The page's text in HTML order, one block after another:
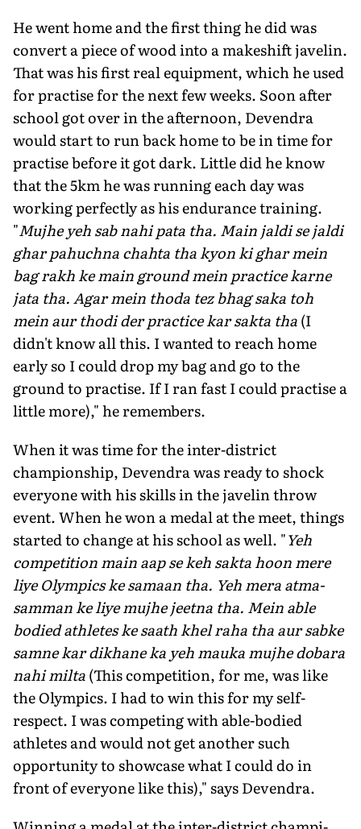
He went home and the first thing he did was
convert a piece of wood into a makeshift javelin.
That was his first real equipment, which he used
for practise for the next few weeks. Soon after
school got over in the afternoon, Devendra
would start to run back home to be in time for
practise before it got dark. Little did he know
that the 5km he was running each day was
working perfectly as his endurance training.
"Mujhe yeh sab nahi pata tha. Main jaldi se jaldi
ghar pahuchna chahta tha kyon ki ghar mein
bag rakh ke main ground mein practice karne
jata tha. Agar mein thoda tez bhag saka toh
mein aur thodi der practice kar sakta tha(I
didn't know all this. I wanted to reach home
early so I could drop my bag and go to the
ground to practise. If I ran fast I could practise a
little more)," he remembers.
When it was time for the inter-district
championship, Devendra was ready to shock
everyone with his skills in the javelin throw
event. When he won a medal at the meet, things
started to change at his school as well. "Yeh
competition main aap se keh sakta hoon mere
liye Olympics ke samaan tha. Yeh mera atma-
samman ke liye mujhe jeetna tha. Mein able
bodied athletes ke saath khel raha tha aur sabke
samne kar dikhane ka yeh mauka mujhe dobara
nahi milta(This competition, for me, was like
the Olympics. I had to win this for my self-
respect. I was competing with able-bodied
athletes and would not get another such
opportunity to showcase what I could do in
front of everyone like this)," says Devendra.